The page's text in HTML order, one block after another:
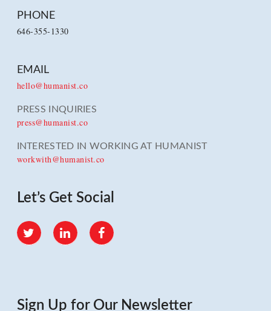
PHONE
646-355-1330
EMAIL
hello@humanist.co
PRESS INQUIRIES
press@humanist.co
INTERESTED IN WORKING AT HUMANIST
workwith@humanist.co
Let’s Get Social
Twitter LinkedIn Facebook
Sign Up for Our Newsletter